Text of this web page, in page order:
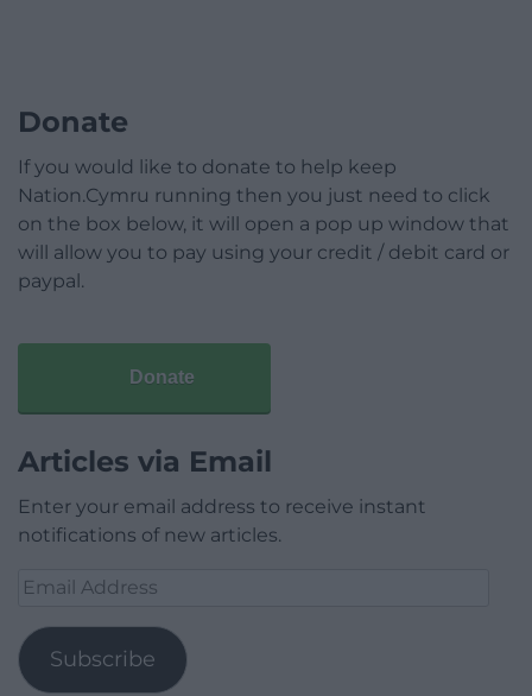
Donate
If you would like to donate to help keep
Nation.Cymru running then you just need to click
on the box below, it will open a pop up window that
will allow you to pay using your credit / debit card or
paypal.
Donate
Articles via Email
Enter your email address to receive instant
notifications of new articles.
Email
Subscribe